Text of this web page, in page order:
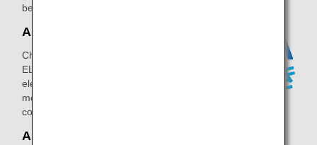
benefits.
ANA ELECTRIC POWER
Change your electricity provider to ANA
ELECTRIC POWER, ANA's new
electricity service to earn miles every
month you continue the electricity
contract.
ANA Gas